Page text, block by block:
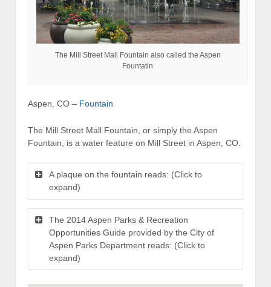
The Mill Street Mall Fountain also called the Aspen
Fountatin
Aspen, CO – Fountain
The Mill Street Mall Fountain, or simply the Aspen
Fountain, is a water feature on Mill Street in Aspen, CO.
A plaque on the fountain reads: (Click to
expand)
The 2014 Aspen Parks & Recreation
Opportunities Guide provided by the City of
Aspen Parks Department reads: (Click to
expand)